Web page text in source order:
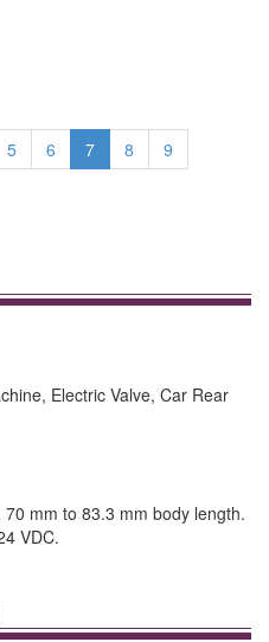
5 6 7 8
9
Electric Valve, Car Rear
mm to 83.3 mm body length.
VDC.